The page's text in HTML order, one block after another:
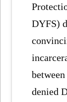
DYFS)
denied